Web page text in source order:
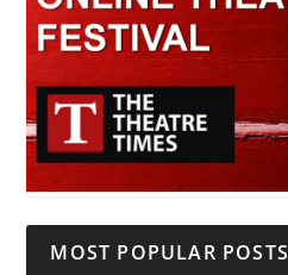
MOST POPULAR POSTS